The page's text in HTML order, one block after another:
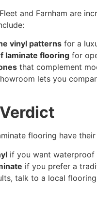
and Farnham are
vinyl patterns for a
laminate flooring for
that complement
lets you
flooring have
if you want
if you prefer a
talk to a local